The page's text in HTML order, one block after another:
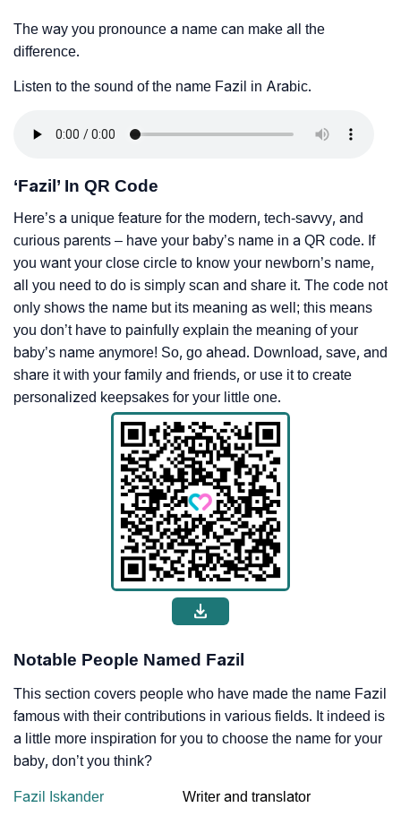
The way you pronounce a name can make all the
difference.
Listen to the sound of the name Fazil in Arabic.
‘Fazil’ In QR Code
Here’s a unique feature for the modern, tech-savvy, and
curious parents – have your baby’s name in a QR code. If
you want your close circle to know your newborn’s name,
all you need to do is simply scan and share it. The code not
only shows the name but its meaning as well; this means
you don’t have to painfully explain the meaning of your
baby’s name anymore! So, go ahead. Download, save, and
share it with your family and friends, or use it to create
personalized keepsakes for your little one.
Notable People Named Fazil
This section covers people who have made the name Fazil
famous with their contributions in various fields. It indeed is
a little more inspiration for you to choose the name for your
baby, don’t you think?
Fazil Iskander Writer and translator